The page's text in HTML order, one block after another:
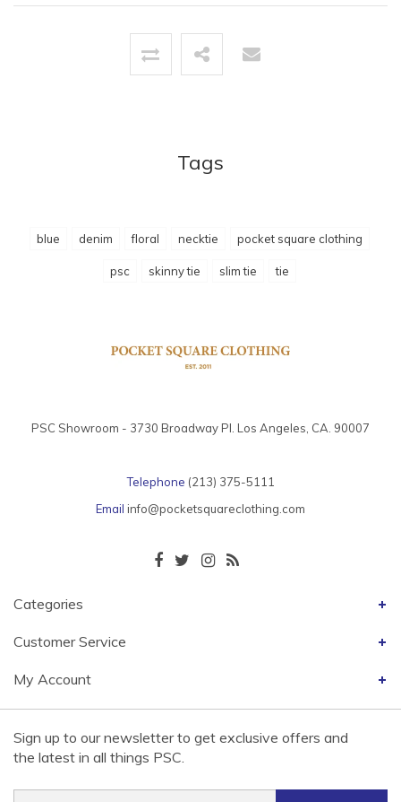
Tags
blue denim floral necktie pocket square clothing
psc skinny tie slim tie tie
PSC Showroom - 3730 Broadway Pl. Los Angeles, CA. 90007
Telephone (213) 375-5111
Email info@pocketsquareclothing.com
Categories
Customer Service
My Account
Sign up to our newsletter to get exclusive offers and
the latest in all things PSC.